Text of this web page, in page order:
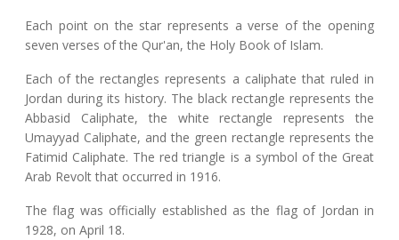
Each point on the star represents a verse of the opening
seven verses of the Qur'an, the Holy Book of Islam.
Each of the rectangles represents a caliphate that ruled in
Jordan during its history. The black rectangle represents the
Abbasid Caliphate, the white rectangle represents the
Umayyad Caliphate, and the green rectangle represents the
Fatimid Caliphate. The red triangle is a symbol of the Great
Arab Revolt that occurred in 1916.
The flag was officially established as the flag of Jordan in
1928, on April 18.